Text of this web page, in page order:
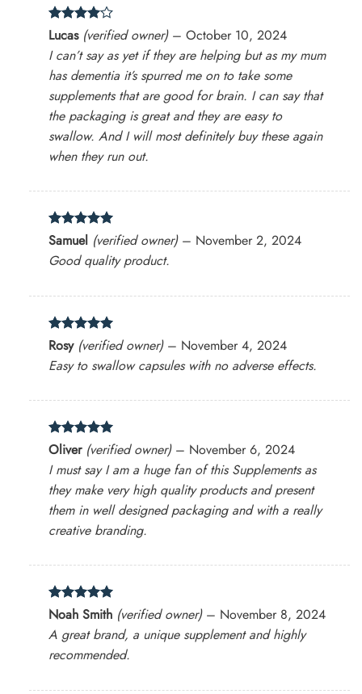
Rated 4
out of 5
Lucas (verified owner) – October 10, 2024
I can’t say as yet if they are helping but as my mum
has dementia it’s spurred me on to take some
supplements that are good for brain. I can say that
the packaging is great and they are easy to
swallow. And I will most definitely buy these again
when they run out.
Rated5
out of 5
Samuel (verified owner) – November 2, 2024
Good quality product.
Rated5
out of 5
Rosy (verified owner) – November 4, 2024
Easy to swallow capsules with no adverse effects.
Rated 5
out of 5
Oliver (verified owner) – November 6, 2024
I must say I am a huge fan of this Supplements as
they make very high quality products and present
them in well designed packaging and with a really
creative branding.
Rated5
out of 5
Noah Smith (verified owner) – November 8, 2024
A great brand, a unique supplement and highly
recommended.